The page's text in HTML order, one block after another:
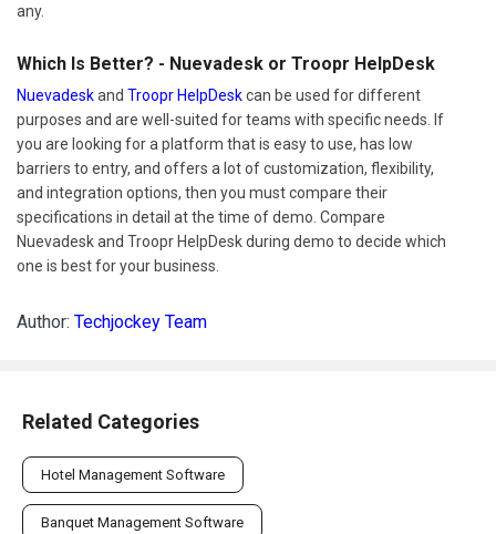
any.
Which Is Better? - Nuevadesk or Troopr HelpDesk
Nuevadeskand Troopr HelpDeskcan be used for different
purposes and are well-suited for teams with specific needs. If
you are looking for a platform that is easy to use, has low
barriers to entry, and offers a lot of customization, flexibility,
and integration options, then you must compare their
specifications in detail at the time of demo. Compare
Nuevadesk and Troopr HelpDesk during demo to decide which
one is best for your business.
Author: Techjockey Team
Related Categories
Hotel Management Software
Banquet Management Software